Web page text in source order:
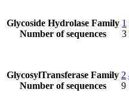
Glycoside Hydrolase Family
Number of sequences
1
3
GlycosylTransferase Family
Number of sequences
2
9